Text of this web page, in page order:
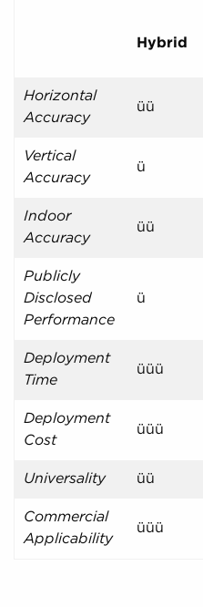
Hybrid
Horizontal
Accuracy
üü
Vertical
Accuracy
ü
Indoor
Accuracy
üü
Publicly
Disclosed
Performance
ü
Deployment
Time
üüü
Deployment
Cost
üüü
Universality üü
Commercial
Applicability
üüü